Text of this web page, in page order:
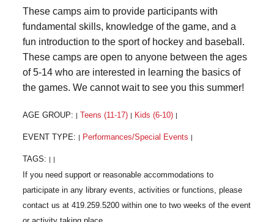
These camps aim to provide participants with
fundamental skills, knowledge of the game, and a
fun introduction to the sport of hockey and baseball.
These camps are open to anyone between the ages
of 5-14 who are interested in learning the basics of
the games. We cannot wait to see you this summer!
AGE GROUP: | Teens (11-17) | Kids (6-10) |
EVENT TYPE: | Performances/Special Events |
TAGS: | |